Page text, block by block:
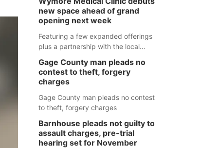
milestone this week.
new space ahead of grand
opening next week
Featuring a few expanded offerings
plus a partnership with the local
Clinic space will help Beatrice
Community Hospital continue to offer
quality care in Southeast Nebraska.
Gage County man pleads no
contest to theft, forgery
charges
Gage County man pleads no contest
to theft, forgery charges
Barnhouse pleads not guilty to
assault charges, pre-trial
hearing set for November